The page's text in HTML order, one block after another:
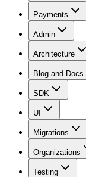
Payments
Admin
Architecture
Blog and Docs
SDK
UI
Migrations
Organizations
Testing